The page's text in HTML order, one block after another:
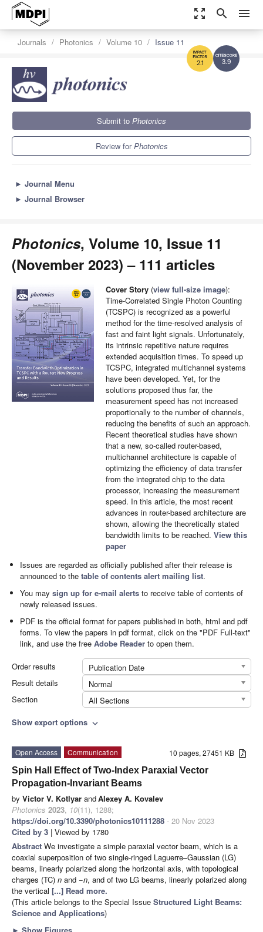
zoom_out_map search menu
3.9
2.1
Journals Photonics Volume 10 Issue 11
Submit to Photonics
Review forPhotonics
► Journal Menu
► Journal Browser
Photonics, Volume 10, Issue 11
(November 2023) – 111 articles
Cover Story (view full-size image):
Time-Correlated Single Photon Counting
(TCSPC) is recognized as a powerful
method for the time-resolved analysis of
fast and faint light signals. Unfortunately,
its intrinsic repetitive nature requires
extended acquisition times. To speed up
TCSPC, integrated multichannel systems
have been developed. Yet, for the
solutions proposed thus far, the
measurement speed has not increased
proportionally to the number of channels,
reducing the benefits of such an approach.
Recent theoretical studies have shown
that a new, so-called router-based,
multichannel architecture is capable of
optimizing the efficiency of data transfer
from the integrated chip to the data
processor, increasing the measurement
speed. In this article, the most recent
advances in router-based architecture are
shown, allowing the theoretically stated
bandwidth limits to be reached. View this
paper
Issues are regarded as officially published after their release is
announced to thetable of contents alert mailing list.
You maysign up for e-mail alerts to receive table of contents of
newly released issues.
PDF is the official format for papers published in both, html and pdf
forms. To view the papers in pdf format, click on the "PDF Full-text"
link, and use the freeAdobe Reader to open them.
Order results
Publication Date
Result details
Normal
Section
All Sections
Show export options expand_more
10 pages, 27451 KB
Open Access
Communication
Spin Hall Effect of Two-Index Paraxial Vector
Propagation-Invariant Beams
by Victor V. Kotlyar andAlexey A. Kovalev
Photonics 2023, 10(11), 1288;
https://doi.org/10.3390/photonics10111288 - 20 Nov 2023
Cited by 3 | Viewed by 1780
Abstract We investigate a simple paraxial vector beam, which is a
coaxial superposition of two single-ringed Laguerre–Gaussian (LG)
beams, linearly polarized along the horizontal axis, with topological
charges (TC) n and −n, and of two LG beams, linearly polarized along
the vertical [...] Read more.
(This article belongs to the Special Issue Structured Light Beams:
Science and Applications)